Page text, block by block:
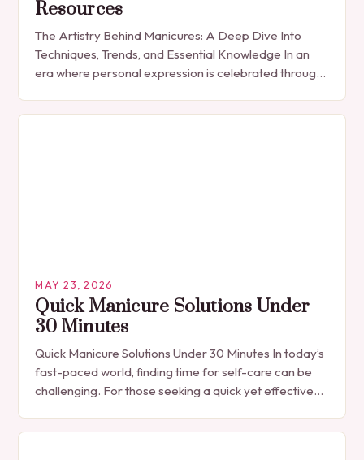
Resources
The Artistry Behind Manicures: A Deep Dive Into
Techniques, Trends, and Essential Knowledge In an
era where personal expression is celebrated through
MAY 23, 2026
Quick Manicure Solutions Under
30 Minutes
Quick Manicure Solutions Under 30 Minutes In today’s
fast-paced world, finding time for self-care can be
challenging. For those seeking a quick yet effective